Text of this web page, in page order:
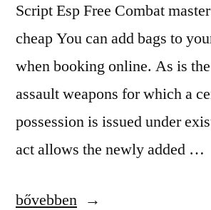
Script Esp Free Combat
cheap You can add bags to
when booking online. As is
assault weapons for which a
possession is issued under
act allows the newly added …
“List
bővebben